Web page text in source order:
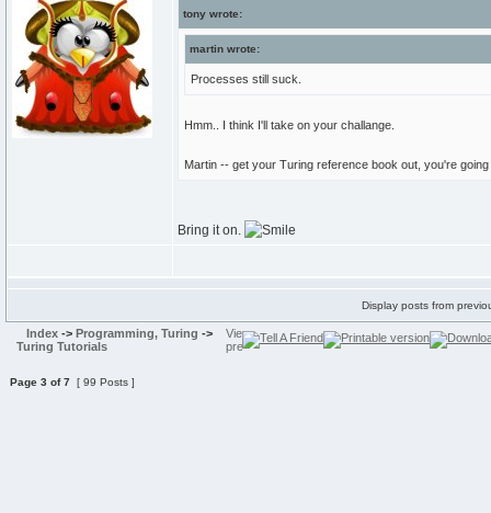
tony wrote:
martin wrote:
Processes still suck.
Hmm.. I think I'll take on your challange.
Martin -- get your Turing reference book out, you're
Bring it on.
Display posts from
Index -> Programming, Turing ->
Turing Tutorials
Page 3 of7 [ 99 Posts ]